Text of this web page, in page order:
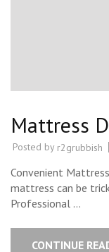
Mattress
Posted by r2grubbish
Convenient
mattress can be
Professional …
CONTINUE